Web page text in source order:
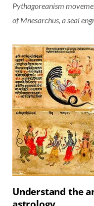
Pythagoreanism
of Mnesarchus, a seal
Understand the